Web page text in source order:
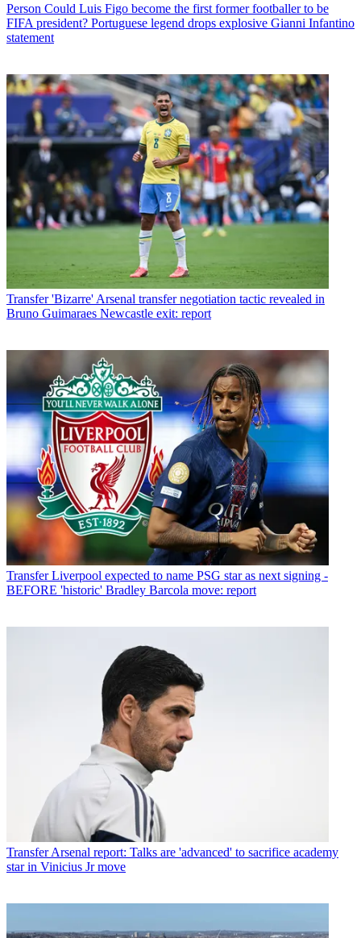
Person Could Luis Figo become the first former footballer to be
FIFA president? Portuguese legend drops explosive Gianni Infantino
statement
Transfer 'Bizarre' Arsenal transfer negotiation tactic revealed in
Bruno Guimaraes Newcastle exit: report
Transfer Liverpool expected to name PSG star as next signing -
BEFORE 'historic' Bradley Barcola move: report
Transfer Arsenal report: Talks are 'advanced' to sacrifice academy
star in Vinicius Jr move